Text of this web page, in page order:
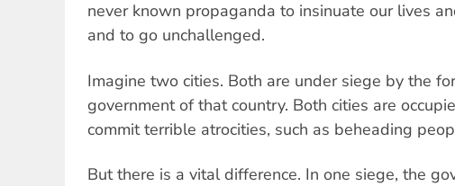
never known propaganda to insinuate our lives
and to go unchallenged.
Imagine two cities. Both are under siege by the
government of that country. Both cities are
commit terrible atrocities, such as beheading
But there is a vital difference. In one siege, the